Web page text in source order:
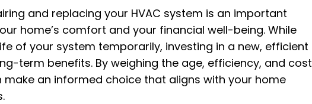
and replacing your HVAC system is an important
home’s comfort and your financial well-being. While
of your system temporarily, investing in a new, efficient
term benefits. By weighing the age, efficiency, and cost
make an informed choice that aligns with your home